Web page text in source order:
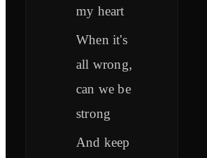
my heart
When it's
all wrong,
can we be
strong
And keep